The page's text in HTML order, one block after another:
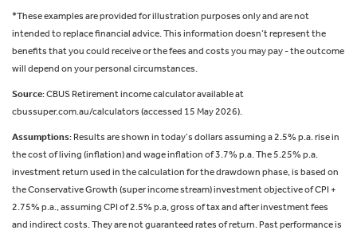
*These examples are provided for illustration purposes only and are not
intended to replace financial advice. This information doesn’t represent the
benefits that you could receive or the fees and costs you may pay - the outcome
will depend on your personal circumstances.
Source: CBUS Retirement income calculator available at
cbussuper.com.au/calculators (accessed 15 May 2026).
Assumptions: Results are shown in today’s dollars assuming a 2.5% p.a. rise in
the cost of living (inflation) and wage inflation of 3.7% p.a. The 5.25% p.a.
investment return used in the calculation for the drawdown phase, is based on
the Conservative Growth (super income stream) investment objective of CPI +
2.75% p.a., assuming CPI of 2.5% p.a, gross of tax and after investment fees
and indirect costs. They are not guaranteed rates of return. Past performance is